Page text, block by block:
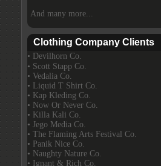
And many more...
Clothing Company Clients
• Devilhorn Co.
• Scott Stapp Co.
• Vedalia Co.
• Liquid T Shirt Co.
• Kap Kleding Co.
• Now Or Never Co.
• Killa Kali Co.
• Jego Media Co.
• The Flaming Arts Festival Co.
• Panik Nice Co.
• Naughty Nature Co.
• Ignant & Rich Co.